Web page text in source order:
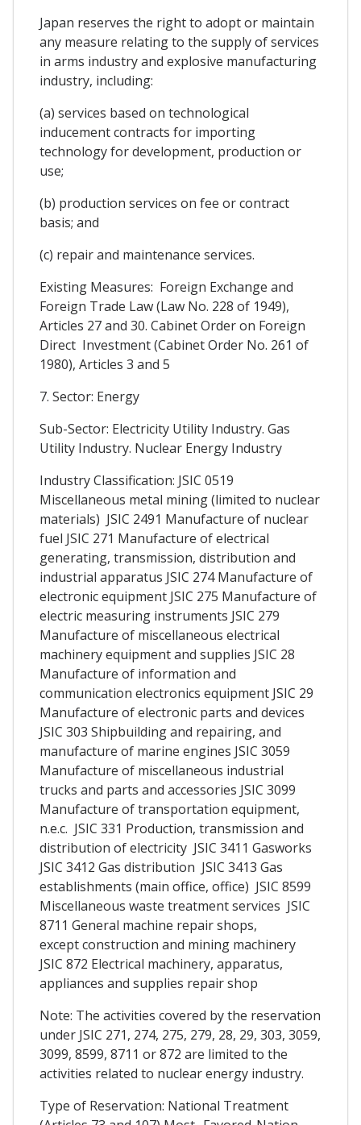
Japan reserves the right to adopt or maintain
any measure relating to the supply of services
in arms industry and explosive manufacturing
industry, including:
(a) services based on technological
inducement contracts for importing
technology for development, production or
use;
(b) production services on fee or contract
basis; and
(c) repair and maintenance services.
Existing Measures: Foreign Exchange and
Foreign Trade Law (Law No. 228 of 1949),
Articles 27 and 30. Cabinet Order on Foreign
Direct Investment (Cabinet Order No. 261 of
1980), Articles 3 and 5
7. Sector: Energy
Sub-Sector: Electricity Utility Industry. Gas
Utility Industry. Nuclear Energy Industry
Industry Classification: JSIC 0519
Miscellaneous metal mining (limited to nuclear
materials) JSIC 2491 Manufacture of nuclear
fuel JSIC 271 Manufacture of electrical
generating, transmission, distribution and
industrial apparatus JSIC 274 Manufacture of
electronic equipment JSIC 275 Manufacture of
electric measuring instruments JSIC 279
Manufacture of miscellaneous electrical
machinery equipment and supplies JSIC 28
Manufacture of information and
communication electronics equipment JSIC 29
Manufacture of electronic parts and devices
JSIC 303 Shipbuilding and repairing, and
manufacture of marine engines JSIC 3059
Manufacture of miscellaneous industrial
trucks and parts and accessories JSIC 3099
Manufacture of transportation equipment,
n.e.c. JSIC 331 Production, transmission and
distribution of electricity JSIC 3411 Gasworks
JSIC 3412 Gas distribution JSIC 3413 Gas
establishments (main office, office) JSIC 8599
Miscellaneous waste treatment services JSIC
8711 General machine repair shops,
except construction and mining machinery
JSIC 872 Electrical machinery, apparatus,
appliances and supplies repair shop
Note: The activities covered by the reservation
under JSIC 271, 274, 275, 279, 28, 29, 303, 3059,
3099, 8599, 8711 or 872 are limited to the
activities related to nuclear energy industry.
Type of Reservation: National Treatment